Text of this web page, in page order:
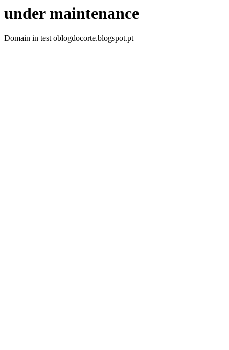
under maintenance
Domain in test oblogdocorte.blogspot.pt